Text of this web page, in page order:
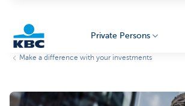
Private Persons
Make a difference with your investments